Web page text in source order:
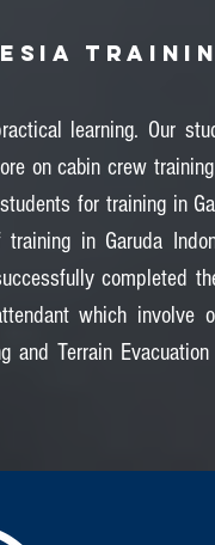
learning. Our
on cabin crew
for training in
in Garuda
completed
which involve
and Terrain